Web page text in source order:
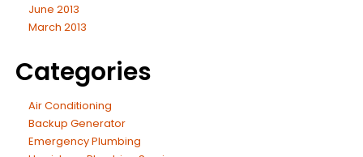
June 2013
March 2013
Categories
Air Conditioning
Backup Generator
Emergency Plumbing